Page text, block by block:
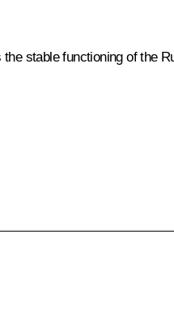
stable functioning of the